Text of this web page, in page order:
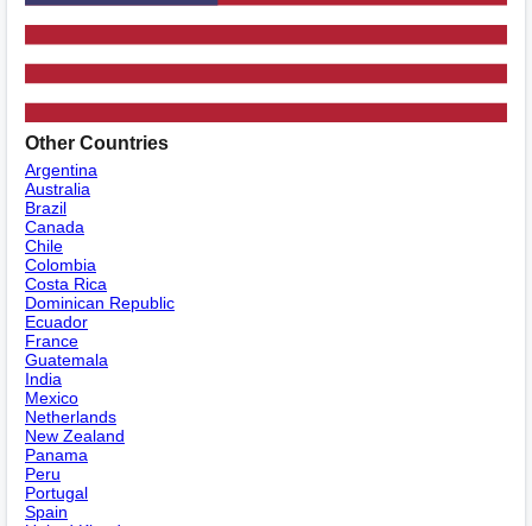
Other Countries
Argentina
Australia
Brazil
Canada
Chile
Colombia
Costa Rica
Dominican Republic
Ecuador
France
Guatemala
India
Mexico
Netherlands
New Zealand
Panama
Peru
Portugal
Spain